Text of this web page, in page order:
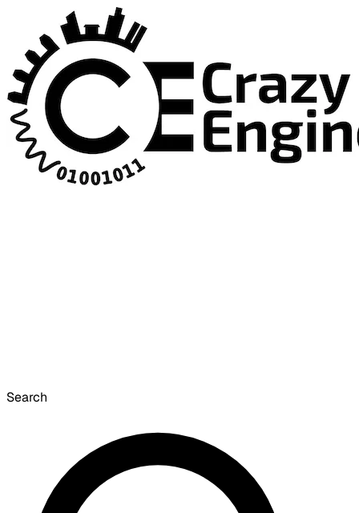
Search